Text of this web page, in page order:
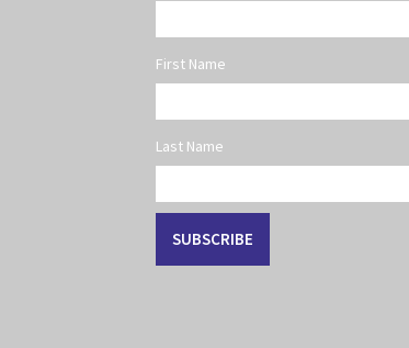
First Name
Last Name